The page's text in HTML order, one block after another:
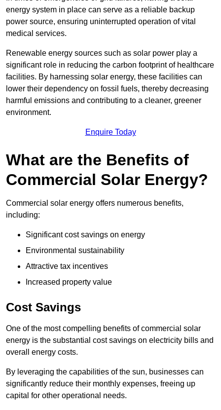
energy system in place can serve as a reliable backup
power source, ensuring uninterrupted operation of vital
medical services.
Renewable energy sources such as solar power play a
significant role in reducing the carbon footprint of healthcare
facilities. By harnessing solar energy, these facilities can
lower their dependency on fossil fuels, thereby decreasing
harmful emissions and contributing to a cleaner, greener
environment.
Enquire Today
What are the Benefits of
Commercial Solar Energy?
Commercial solar energy offers numerous benefits,
including:
Significant cost savings on energy
Environmental sustainability
Attractive tax incentives
Increased property value
Cost Savings
One of the most compelling benefits of commercial solar
energy is the substantial cost savings on electricity bills and
overall energy costs.
By leveraging the capabilities of the sun, businesses can
significantly reduce their monthly expenses, freeing up
capital for other operational needs.